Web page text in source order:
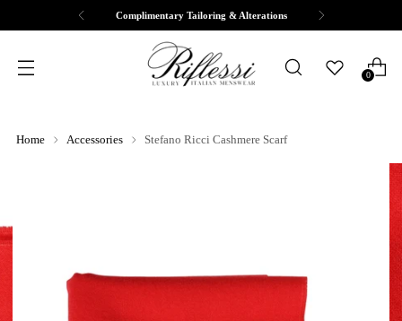
Complimentary Tailoring & Alterations
0
Home Accessories Stefano Ricci Cashmere Scarf